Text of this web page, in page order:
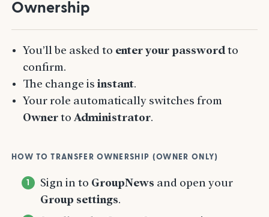
Ownership
You’ll be asked to enter your password to
confirm.
The change isinstant
Your role automatically switches from
Owner to Administrator
HOW TO TRANSFER OWNERSHIP (OWNER ONLY)
Sign in to GroupNews and open your
Group settings.